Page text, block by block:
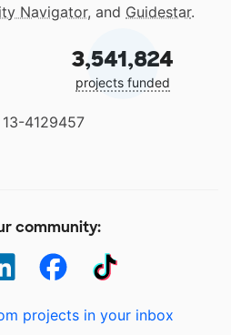
Navigator, and Guidestar.
3,541,824
projects funded
13-4129457
community:
projects in your inbox